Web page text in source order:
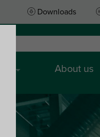
Downloads
About us